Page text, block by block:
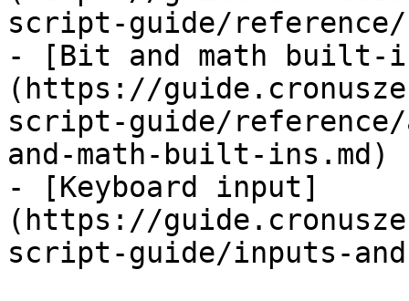
script-guide/
- [Bit and math built-
(https://
script-guide/
and-math-built-ins.md)
- [Keyboard input]
(https://
script-guide/inputs-